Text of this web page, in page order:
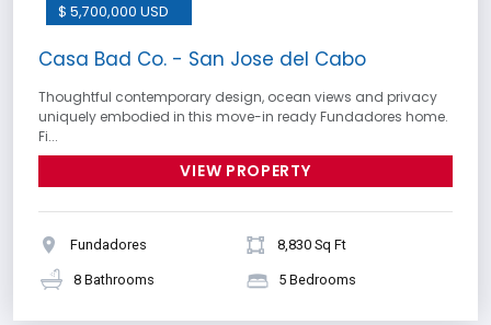
$ 5,700,000 USD
Casa Bad Co. - San Jose del Cabo
Thoughtful contemporary design, ocean views and privacy
uniquely embodied in this move-in ready Fundadores home.
Fi...
VIEW PROPERTY
Fundadores 8,830 Sq Ft
8 Bathrooms 5 Bedrooms